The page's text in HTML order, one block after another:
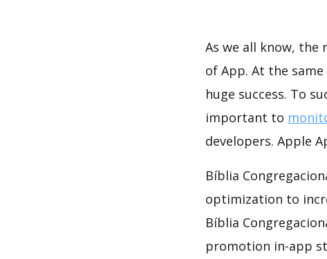
As we all know,
of App. At the
huge success. To
important to
developers. Apple
Bíblia
optimization to
Bíblia
promotion in-app